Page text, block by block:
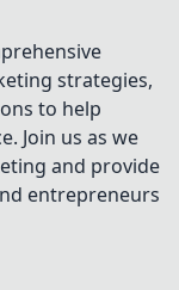
strategies,
to help
Join us as we
and provide
entrepreneurs